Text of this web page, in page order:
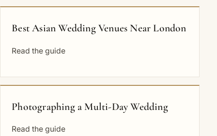
Best Asian Wedding Venues Near London
Read the guide
Photographing a Multi-Day Wedding
Read the guide